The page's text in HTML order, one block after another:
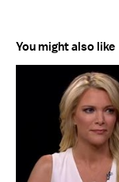
You might also like